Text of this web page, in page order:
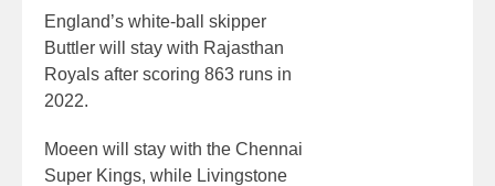
England’s white-ball skipper
Buttler will stay with Rajasthan
Royals after scoring 863 runs in
2022.
Moeen will stay with the Chennai
Super Kings, while Livingstone